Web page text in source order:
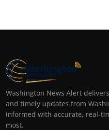
Washington News Alert
and timely updates from
informed with accurate, real-
most.